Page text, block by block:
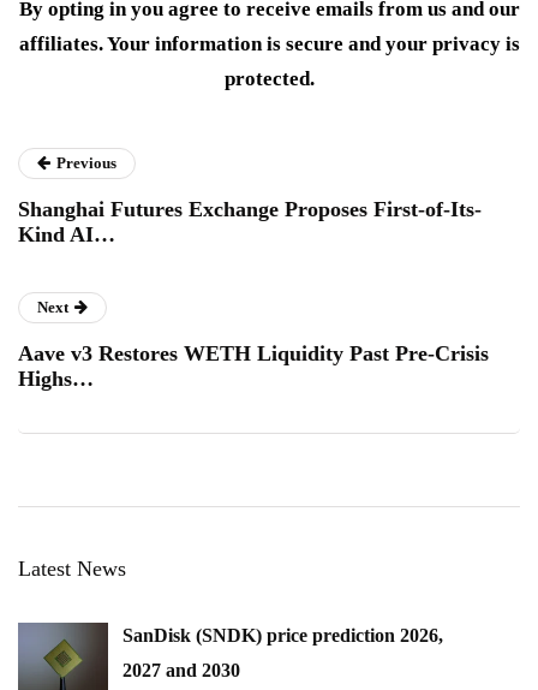
By opting in you agree to receive emails from us and our
affiliates. Your information is secure and your privacy is
protected.
Previous
Shanghai Futures Exchange Proposes First-of-Its-
Kind AI…
Next
Aave v3 Restores WETH Liquidity Past Pre-Crisis
Highs…
Latest News
SanDisk (SNDK) price prediction 2026,
2027 and 2030